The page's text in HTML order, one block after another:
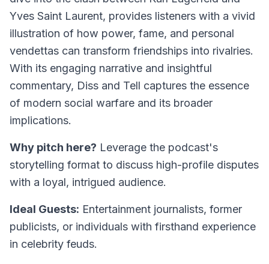
Yves Saint Laurent, provides listeners with a vivid
illustration of how power, fame, and personal
vendettas can transform friendships into rivalries.
With its engaging narrative and insightful
commentary, Diss and Tell captures the essence
of modern social warfare and its broader
implications.
Why pitch here? Leverage the podcast's
storytelling format to discuss high-profile disputes
with a loyal, intrigued audience.
Ideal Guests: Entertainment journalists, former
publicists, or individuals with firsthand experience
in celebrity feuds.